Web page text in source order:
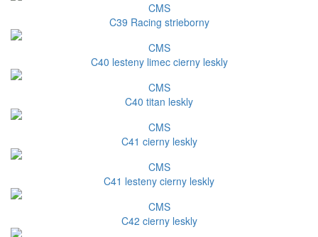
CMS
C39 Racing strieborny
CMS
C40 lesteny limec cierny leskly
CMS
C40 titan leskly
CMS
C41 cierny leskly
CMS
C41 lesteny cierny leskly
CMS
C42 cierny leskly